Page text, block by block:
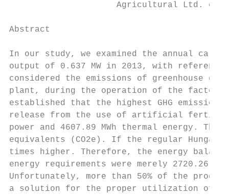
Agricultural Ltd. of
Abstract
In our study, we examined the annual
output of 0.637 MW in 2013, with
considered the emissions of greenhouse
plant, during the operation of the factory
established that the highest GHG
release from the use of artificial
power and 4607.89 MWh thermal energy.
equivalents (CO2e). If the regular
times higher. Therefore, the energy
energy requirements were merely 2720.26
Unfortunately, more than 50% of the
a solution for the proper utilization of